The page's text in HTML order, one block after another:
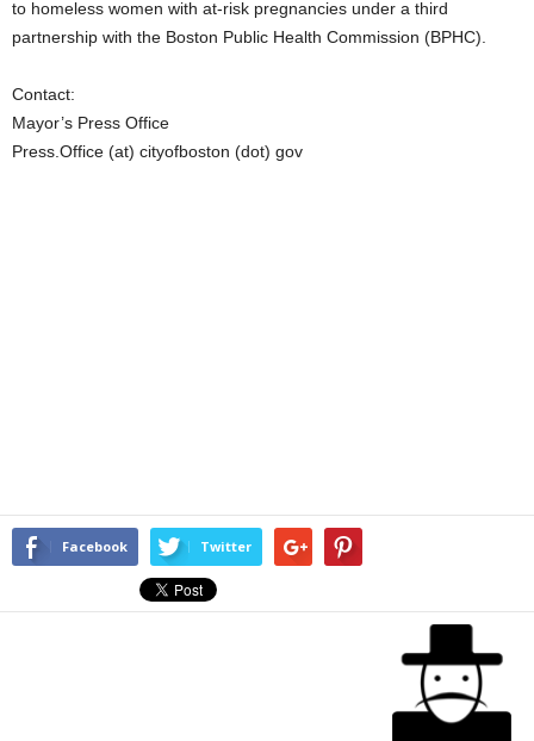
to homeless women with at-risk pregnancies under a third
partnership with the Boston Public Health Commission (BPHC).
Contact:
Mayor’s Press Office
Press.Office (at) cityofboston (dot) gov
Facebook Twitter